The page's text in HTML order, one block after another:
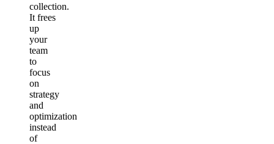
collection.
It frees
up
your
team
to
focus
on
strategy
and
optimization
instead
of